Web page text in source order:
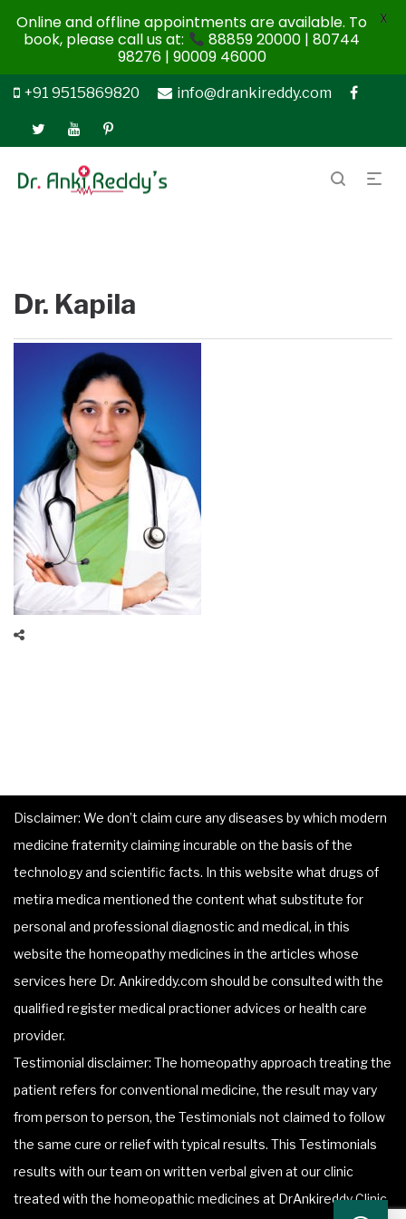
+91 9515869820 info@drankireddy.com
Dr. Kapila
Disclaimer: We don’t claim cure any diseases by which modern
medicine fraternity claiming incurable on the basis of the
technology and scientific facts. In this website what drugs of
metira medica mentioned the content what substitute for
personal and professional diagnostic and medical, in this
website the homeopathy medicines in the articles whose
services here Dr. Ankireddy.com should be consulted with the
qualified register medical practioner advices or health care
provider.
Testimonial disclaimer: The homeopathy approach treating the
patient refers for conventional medicine, the result may vary
from person to person, the Testimonials not claimed to follow
the same cure or relief with typical results. This Testimonials
results with our team on written verbal given at our clinic
treated with the homeopathic medicines at DrAnkireddy Clinic
Online and offline appointments are available. To
book, please call us at:
88859 20000 | 80744
98276 | 90009 46000
X